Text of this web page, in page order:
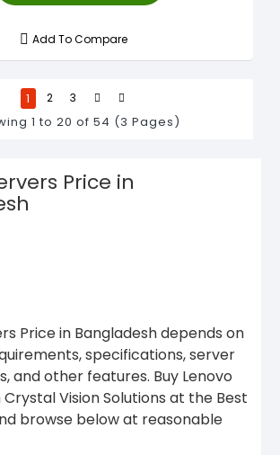
Add To Compare
1 2 3
1 to 20 of 54 (3 Pages)
Price in
Price in Bangladesh depends on
specifications, server
and other features. Buy Lenovo
Vision Solutions at the Best
browse below at reasonable